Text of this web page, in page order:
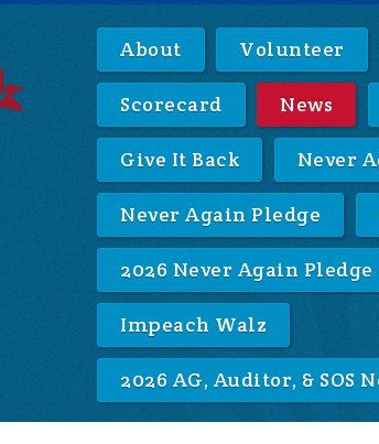
About Volunteer
Scorecard News
Give It Back Never
Never Again Pledge
2026 Never Again
Impeach Walz
2026 AG, Auditor, & SOS